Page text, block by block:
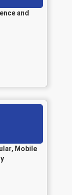
and
Mobile